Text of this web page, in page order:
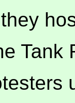
Tank